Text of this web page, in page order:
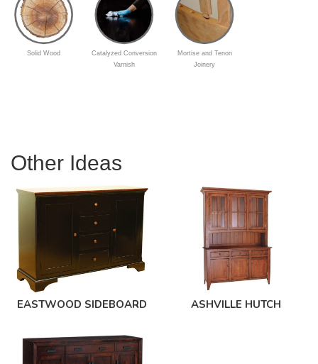
Solid Wood
Catalyzed Conversion
Varnish
Mortise and Tenon
Joinery
Other Ideas
EASTWOOD SIDEBOARD ASHVILLE HUTCH